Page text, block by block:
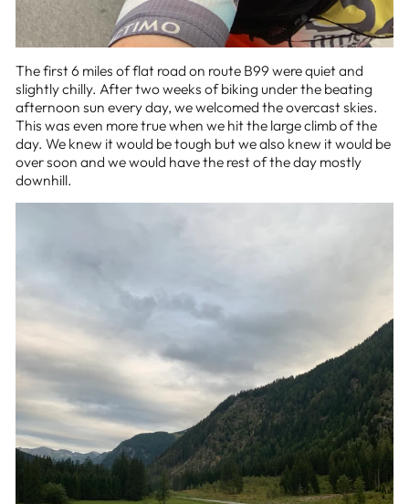
The first 6 miles of flat road on route B99 were quiet and
slightly chilly. After two weeks of biking under the beating
afternoon sun every day, we welcomed the overcast skies.
This was even more true when we hit the large climb of the
day. We knew it would be tough but we also knew it would be
over soon and we would have the rest of the day mostly
downhill.